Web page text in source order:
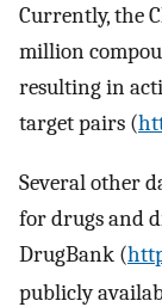
Currently, the
million
resulting in
target pairs (
Several other
for drugs and
DrugBank (
publicly